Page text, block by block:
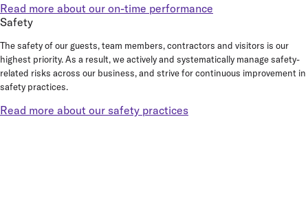
Read more about our on-time performance
Safety
The safety of our guests, team members, contractors and visitors is our
highest priority. As a result, we actively and systematically manage safety-
related risks across our business, and strive for continuous improvement in
safety practices.
Read more about our safety practices